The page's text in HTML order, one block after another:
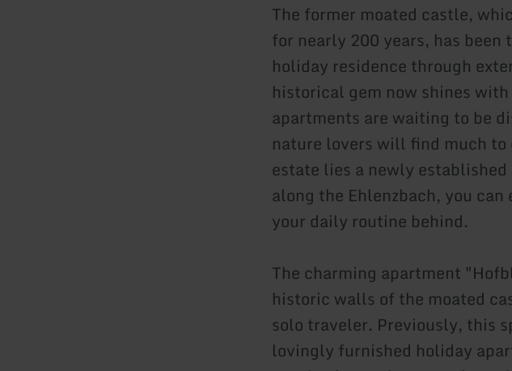
The former moated castle,
for nearly 200 years, has
holiday residence through
historical gem now shines
apartments are waiting to be
nature lovers will find much
estate lies a newly
along the Ehlenzbach, you
your daily routine behind.
The charming apartment
historic walls of the moated
solo traveler. Previously, this
lovingly furnished holiday